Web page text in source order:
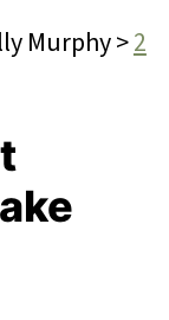
Murphy>2